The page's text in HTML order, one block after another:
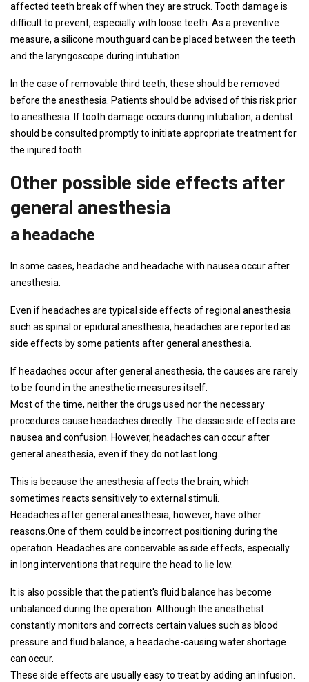
affected teeth break off when they are struck. Tooth damage is
difficult to prevent, especially with loose teeth. As a preventive
measure, a silicone mouthguard can be placed between the teeth
and the laryngoscope during intubation.
In the case of removable third teeth, these should be removed
before the anesthesia. Patients should be advised of this risk prior
to anesthesia. If tooth damage occurs during intubation, a dentist
should be consulted promptly to initiate appropriate treatment for
the injured tooth.
Other possible side effects after
general anesthesia
a headache
In some cases, headache and headache with nausea occur after
anesthesia.
Even if headaches are typical side effects of regional anesthesia
such as spinal or epidural anesthesia, headaches are reported as
side effects by some patients after general anesthesia.
If headaches occur after general anesthesia, the causes are rarely
to be found in the anesthetic measures itself.
Most of the time, neither the drugs used nor the necessary
procedures cause headaches directly. The classic side effects are
nausea and confusion. However, headaches can occur after
general anesthesia, even if they do not last long.
This is because the anesthesia affects the brain, which
sometimes reacts sensitively to external stimuli.
Headaches after general anesthesia, however, have other
reasons.One of them could be incorrect positioning during the
operation. Headaches are conceivable as side effects, especially
in long interventions that require the head to lie low.
It is also possible that the patient's fluid balance has become
unbalanced during the operation. Although the anesthetist
constantly monitors and corrects certain values ​​such as blood
pressure and fluid balance, a headache-causing water shortage
can occur.
These side effects are usually easy to treat by adding an infusion.